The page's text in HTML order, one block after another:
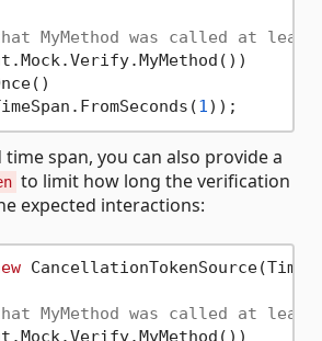
MyMethod was called at least
1
span, you can also provide a
to limit how long the verification
expected interactions:
MyMethod was called at least